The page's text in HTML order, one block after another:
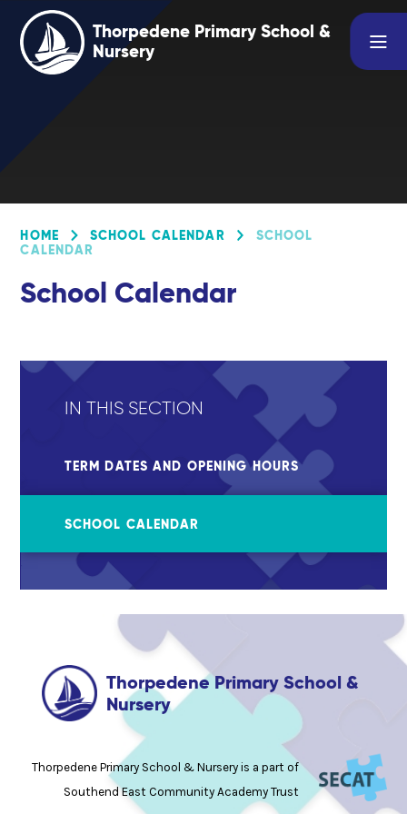
Skip to content ↓
Thorpedene Primary School &
Nursery
HOME SCHOOL CALENDAR
SCHOOL
CALENDAR
School Calendar
IN THIS SECTION
TERM DATES AND OPENING HOURS
SCHOOL CALENDAR
Thorpedene Primary School &
Nursery
Thorpedene Primary School & Nursery is a part of
Southend East Community Academy Trust